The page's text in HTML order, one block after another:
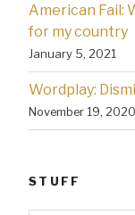
American Fail:
for my country
January 5, 2021
Wordplay:
November 19, 2020
STUFF